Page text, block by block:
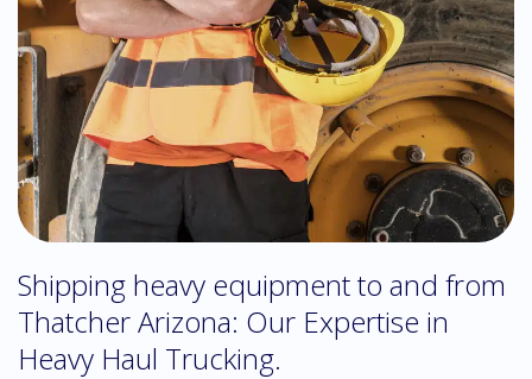
Shipping heavy equipment to and from
Thatcher Arizona: Our Expertise in
Heavy Haul Trucking.